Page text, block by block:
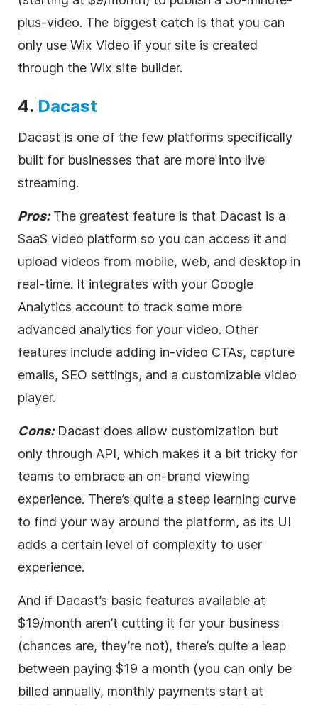
plus-video. The biggest catch is that you can
only use Wix Video if your site is created
through the Wix site builder.
4. Dacast
Dacast is one of the few platforms specifically
built for businesses that are more into live
streaming.
Pros: The greatest feature is that Dacast is a
SaaS video platform so you can access it and
upload videos from mobile, web, and desktop in
real-time. It integrates with your Google
Analytics account to track some more
advanced analytics for your video. Other
features include adding in-video CTAs, capture
emails, SEO settings, and a customizable video
player.
Cons: Dacast does allow customization but
only through API, which makes it a bit tricky for
teams to embrace an on-brand viewing
experience. There’s quite a steep learning curve
to find your way around the platform, as its UI
adds a certain level of complexity to user
experience.
And if Dacast’s basic features available at
$19/month aren’t cutting it for your business
(chances are, they’re not), there’s quite a leap
between paying $19 a month (you can only be
billed annually, monthly payments start at